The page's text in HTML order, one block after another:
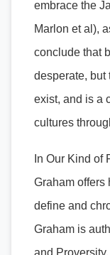
embrace the
Marlon et al),
conclude that
desperate, but
exist, and is a
cultures
In Our Kind of
Graham offers
define and
Graham is